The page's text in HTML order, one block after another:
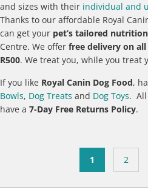
and sizes with their individual and
Thanks to our affordable Royal
can get your pet’s tailored nutrition
Centre. We offer free delivery on
R500. We treat you, while you treat
If you like Royal Canin Dog Food,
Bowls, Dog Treats and Dog Toys. All
have a 7-Day Free Returns Policy.
1 2